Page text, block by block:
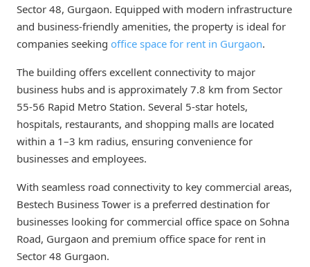
Sector 48, Gurgaon. Equipped with modern infrastructure
and business-friendly amenities, the property is ideal for
companies seeking office space for rent in Gurgaon.
The building offers excellent connectivity to major
business hubs and is approximately 7.8 km from Sector
55-56 Rapid Metro Station. Several 5-star hotels,
hospitals, restaurants, and shopping malls are located
within a 1–3 km radius, ensuring convenience for
businesses and employees.
With seamless road connectivity to key commercial areas,
Bestech Business Tower is a preferred destination for
businesses looking for commercial office space on Sohna
Road, Gurgaon and premium office space for rent in
Sector 48 Gurgaon.